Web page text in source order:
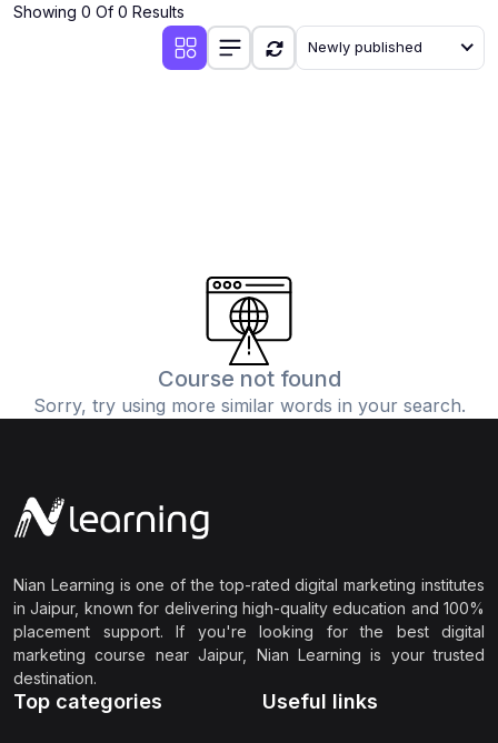
Showing 0 Of 0 Results
Newly published
Course not found
Sorry, try using more similar words in your search.
Nian Learning is one of the top-rated digital marketing institutes
in Jaipur, known for delivering high-quality education and 100%
placement support. If you're looking for the best digital
marketing course near Jaipur, Nian Learning is your trusted
destination.
Top categories Useful links